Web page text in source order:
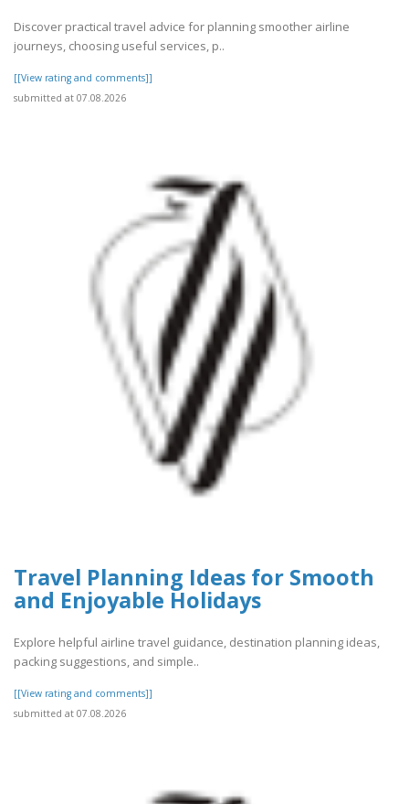
Discover practical travel advice for planning smoother airline
journeys, choosing useful services, p..
[[View rating and comments]]
submitted at 07.08.2026
Travel Planning Ideas for Smooth
and Enjoyable Holidays
Explore helpful airline travel guidance, destination planning ideas,
packing suggestions, and simple..
[[View rating and comments]]
submitted at 07.08.2026